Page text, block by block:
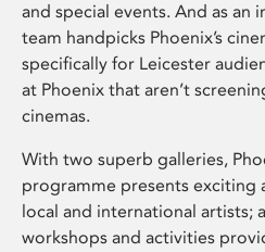
and special events. And as an
team handpicks Phoenix’s
specifically for Leicester
at Phoenix that aren’t
cinemas.
With two superb galleries,
programme presents exciting
local and international artists;
workshops and activities